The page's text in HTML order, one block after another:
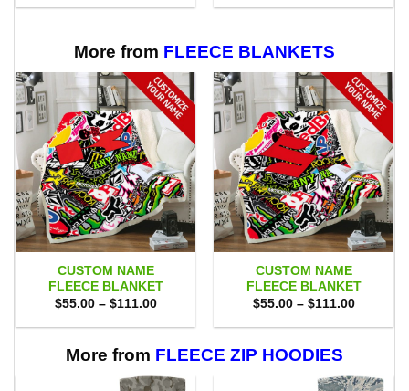
$75.00.
$69.95.
$80.00.
$71.95.
More from FLEECE BLANKETS
CUSTOM NAME
FLEECE BLANKET
$55.00 – $111.00Price
$55.00
$111.00
CUSTOM NAME
FLEECE BLANKET
$55.00 – $111.00Price
$55.00
More from FLEECE ZIP HOODIES